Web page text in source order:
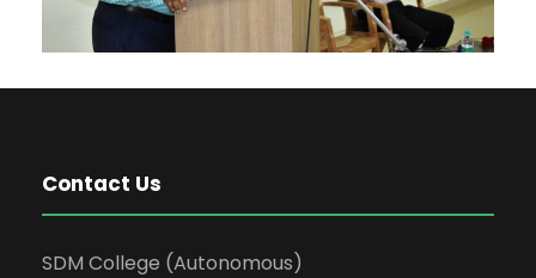
Contact Us
SDM College (Autonomous)